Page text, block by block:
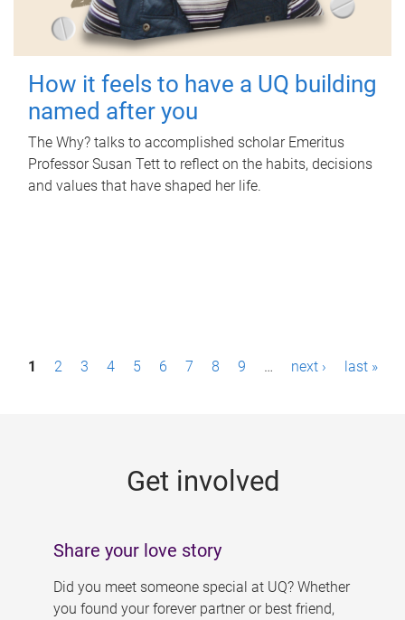
How it feels to have a UQ building
named after you
The Why? talks to accomplished scholar Emeritus
Professor Susan Tett to reflect on the habits, decisions
and values that have shaped her life.
P1 2 3 4 5 6 7 8 9 … next › last »
Get involved
Share your love story
Did you meet someone special at UQ? Whether
you found your forever partner or best friend,